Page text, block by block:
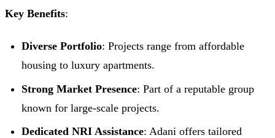
Key Benefits:
Diverse Portfolio: Projects range from affordable
housing to luxury apartments.
Strong Market Presence: Part of a reputable group
known for large-scale projects.
Dedicated NRI Assistance: Adani offers tailored